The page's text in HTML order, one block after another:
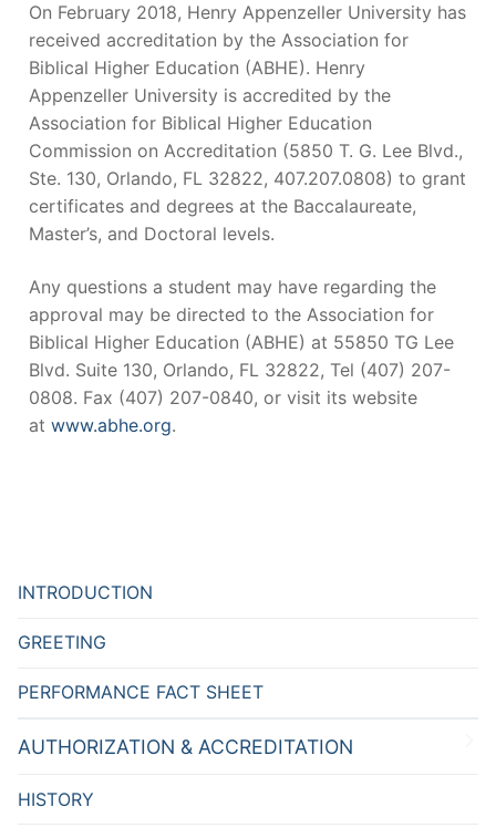
On February 2018, Henry Appenzeller University has
received accreditation by the Association for
Biblical Higher Education (ABHE). Henry
Appenzeller University is accredited by the
Association for Biblical Higher Education
Commission on Accreditation (5850 T. G. Lee Blvd.,
Ste. 130, Orlando, FL 32822, 407.207.0808) to grant
certificates and degrees at the Baccalaureate,
Master’s, and Doctoral levels.
Any questions a student may have regarding the
approval may be directed to the Association for
Biblical Higher Education (ABHE) at 55850 TG Lee
Blvd. Suite 130, Orlando, FL 32822, Tel (407) 207-
0808. Fax (407) 207-0840, or visit its website
at www.abhe.org.
INTRODUCTION
GREETING
PERFORMANCE FACT SHEET
AUTHORIZATION & ACCREDITATION
HISTORY